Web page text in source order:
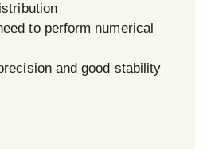
to perform numerical
and good stability